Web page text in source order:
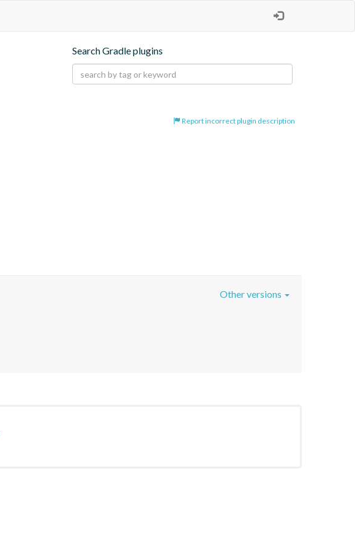
Search Gradle plugins
Report incorrect plugin description
Other versions